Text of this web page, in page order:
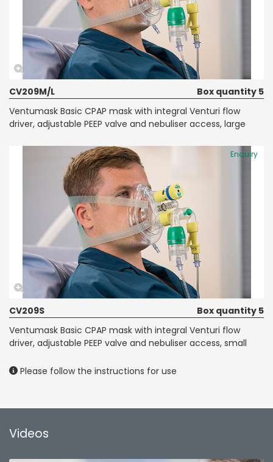
CV209M/L
Box quantity 5
Ventumask Basic CPAP mask with integral Venturi flow
driver, adjustable PEEP valve and nebuliser access, large
Enquiry
CV209S
Box quantity 5
Ventumask Basic CPAP mask with integral Venturi flow
driver, adjustable PEEP valve and nebuliser access, small
Please follow the instructions for use
Videos